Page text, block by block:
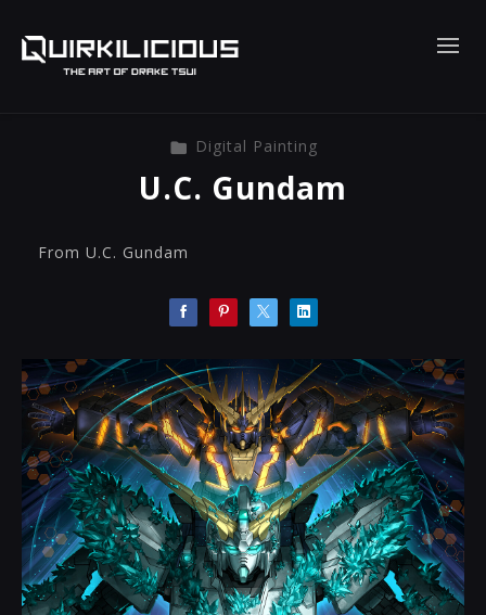
Digital Painting
U.C. Gundam
From U.C. Gundam